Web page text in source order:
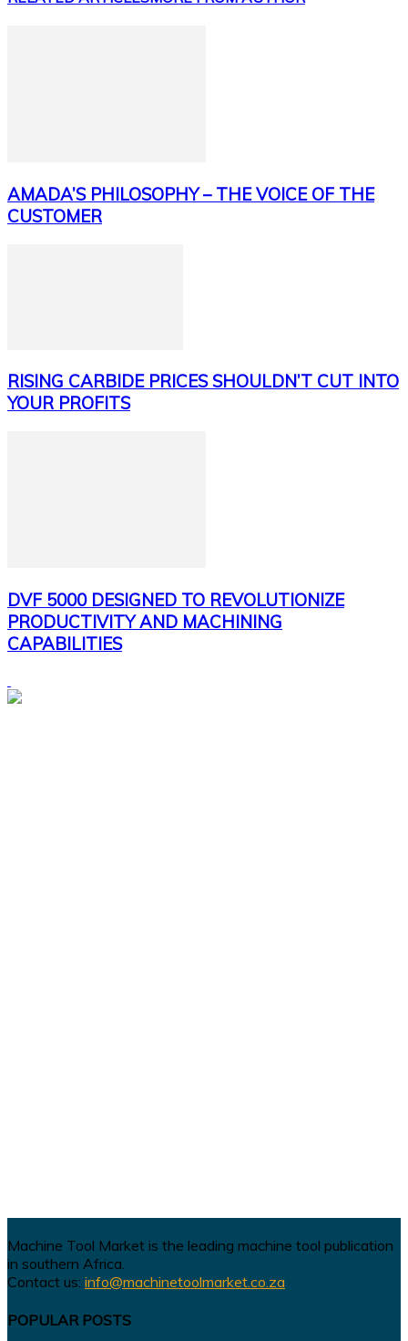
AMADA’S PHILOSOPHY – THE VOICE OF THE
CUSTOMER
RISING CARBIDE PRICES SHOULDN’T CUT INTO
YOUR PROFITS
DVF 5000 DESIGNED TO REVOLUTIONIZE
PRODUCTIVITY AND MACHINING
CAPABILITIES
Machine Tool Market is the leading machine tool publication
in southern Africa.
Contact us: info@machinetoolmarket.co.za
POPULAR POSTS